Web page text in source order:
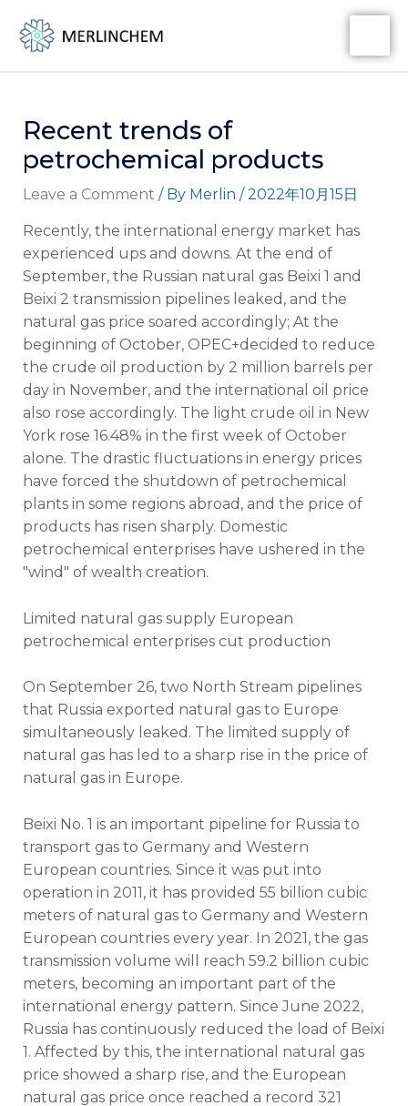
content
Recent trends of
petrochemical products
Leave a Comment / By Merlin /2022年10月15日
Recently, the international energy market has
experienced ups and downs. At the end of
September, the Russian natural gas Beixi 1 and
Beixi 2 transmission pipelines leaked, and the
natural gas price soared accordingly; At the
beginning of October, OPEC+decided to reduce
the crude oil production by 2 million barrels per
day in November, and the international oil price
also rose accordingly. The light crude oil in New
York rose 16.48% in the first week of October
alone. The drastic fluctuations in energy prices
have forced the shutdown of petrochemical
plants in some regions abroad, and the price of
products has risen sharply. Domestic
petrochemical enterprises have ushered in the
"wind" of wealth creation.
Limited natural gas supply European
petrochemical enterprises cut production
On September 26, two North Stream pipelines
that Russia exported natural gas to Europe
simultaneously leaked. The limited supply of
natural gas has led to a sharp rise in the price of
natural gas in Europe.
Beixi No. 1 is an important pipeline for Russia to
transport gas to Germany and Western
European countries. Since it was put into
operation in 2011, it has provided 55 billion cubic
meters of natural gas to Germany and Western
European countries every year. In 2021, the gas
transmission volume will reach 59.2 billion cubic
meters, becoming an important part of the
international energy pattern. Since June 2022,
Russia has continuously reduced the load of Beixi
1. Affected by this, the international natural gas
price showed a sharp rise, and the European
natural gas price once reached a record 321
navigation